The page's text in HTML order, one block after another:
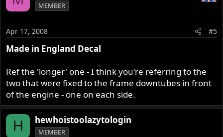
MEMBER
Apr 17, 2008 #5
Made in England Decal
Ref the 'longer' one - I think you're referring to the
two that were fixed to the frame downtubes in front
of the engine - one on each side.
H hewhoistoolazytologin
MEMBER